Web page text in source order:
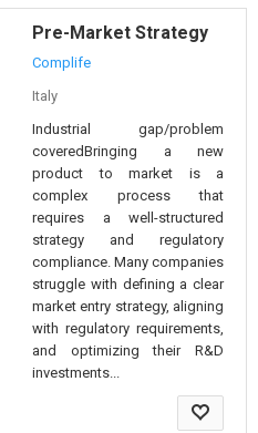
Pre-Market Strategy
Complife
Italy
Industrial gap/problem
coveredBringing a new
product to market is a
complex process that
requires a well-structured
strategy and regulatory
compliance. Many companies
struggle with defining a clear
market entry strategy, aligning
with regulatory requirements,
and optimizing their R&D
investments...